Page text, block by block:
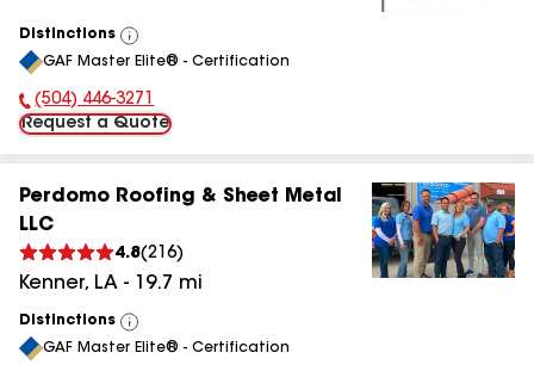
Distinctions
View
All
GAF Master Elite® - Certification
Phone Number:
(504) 446-3271
Request a Quote
Perdomo Roofing & Sheet Metal
LLC
4.8(216)
Kenner, LA - 19.7 mi
Distinctions
View
All
GAF Master Elite® - Certification